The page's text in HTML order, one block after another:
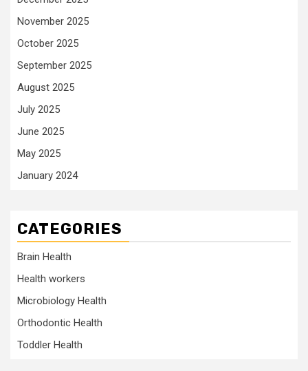
November 2025
October 2025
September 2025
August 2025
July 2025
June 2025
May 2025
January 2024
CATEGORIES
Brain Health
Health workers
Microbiology Health
Orthodontic Health
Toddler Health